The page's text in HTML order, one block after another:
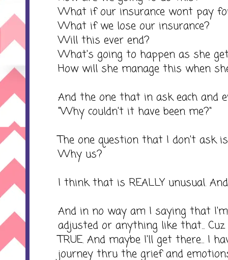
What if our insurance wont pay
What if we lose our insurance?
Will this ever end?
What's going to happen as she
How will she manage this when
And the one that in ask each and
"Why couldn't it have been me?"
The one question that I don't ask
Why us?
I think that is REALLY unusual. And
And in no way am I saying that
adjusted or anything like that...
TRUE. And maybe I'll get there... I
journey thru the grief and